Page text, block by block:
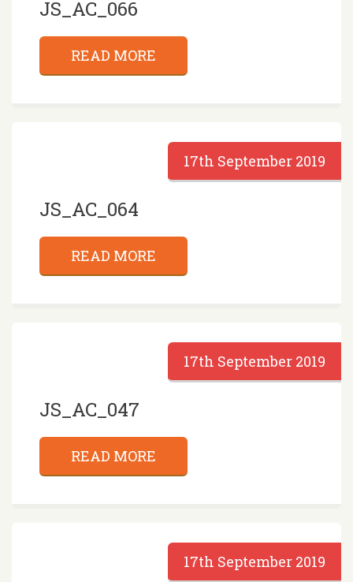
JS_AC_066
READ MORE
17th September 2019
JS_AC_064
READ MORE
17th September 2019
JS_AC_047
READ MORE
17th September 2019